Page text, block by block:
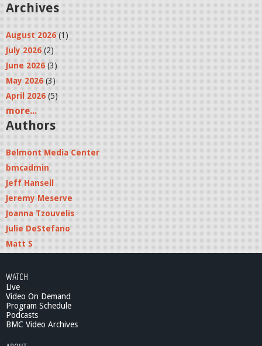
Archives
August 2026 (1)
July 2026 (2)
June 2026 (3)
May 2026 (3)
April 2026 (5)
more...
Authors
Belmont Media Center
bmcadmin
Jeff Hansell
Jeremy Meserve
Joanna Tzouvelis
Julie DeStefano
Matt S
WATCH
Live
Video On Demand
Program Schedule
Podcasts
BMC Video Archives